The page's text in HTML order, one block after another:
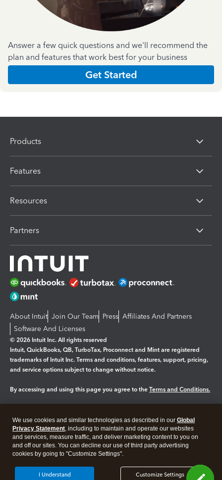
Answer a few quick questions and we'll recommend the
plan and features that work best for your business
Get Started
Products
Features
Resources
Partners
About Intuit Join Our Team Press Affiliates And Partners
Software And Licenses
© 2026 Intuit Inc. All rights reserved
Intuit, QuickBooks, QB, TurboTax, Proconnect and Mint are registered
trademarks of Intuit Inc. Terms and conditions, features, support, pricing,
and service options subject to change without notice.
By accessing and using this page you agree to the Terms and Conditions.
Legal Privacy Security
We use cookies and similar technologies as described in our Global
Privacy Statement, including to maintain and operate our websites
and services, measure traffic, and deliver marketing content to you on
and off our sites. You can decline our use of third party advertising
cookies by going to "Customize Settings".
Customize Settings
I Understand